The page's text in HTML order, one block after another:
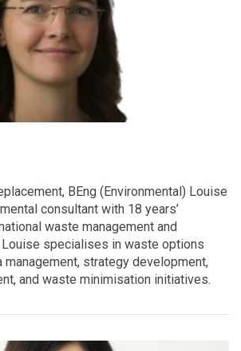
BEng (Environmental) Louise
consultant with 18 years’
waste management and
specialises in waste options
strategy development,
and waste minimisation initiatives.